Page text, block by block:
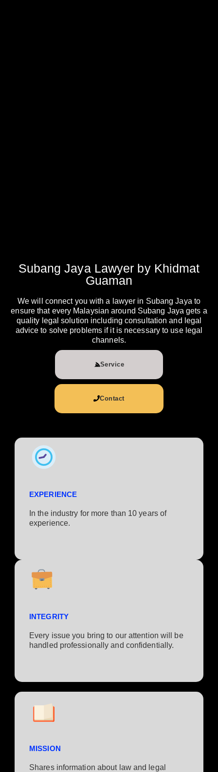
Subang Jaya Lawyer by Khidmat
Guaman
We will connect you with a lawyer in Subang Jaya to
ensure that every Malaysian around Subang Jaya gets a
quality legal solution including consultation and legal
advice to solve problems if it is necessary to use legal
channels.
Service
Contact
EXPERIENCE
In the industry for more than 10 years of
experience.​
INTEGRITY
Every issue you bring to our attention will be
handled professionally and confidentially.
MISSION
Shares information about law and legal